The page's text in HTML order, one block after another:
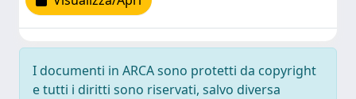
I documenti in ARCA sono protetti da copyright
e tutti i diritti sono riservati, salvo diversa